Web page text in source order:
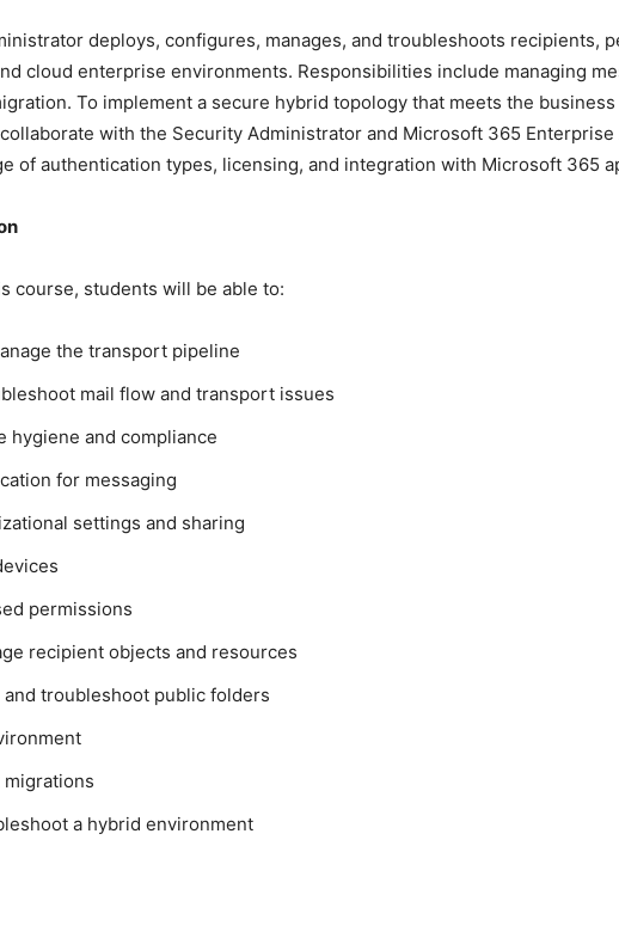
deploys, configures, manages, and troubleshoots recipients,
cloud enterprise environments. Responsibilities include managing
To implement a secure hybrid topology that meets the
with the Security Administrator and Microsoft 365
of authentication types, licensing, and integration with Microsoft 365
course, students will be able to:
the transport pipeline
mail flow and transport issues
hygiene and compliance
for messaging
settings and sharing
permissions
recipient objects and resources
and troubleshoot public folders
a hybrid environment